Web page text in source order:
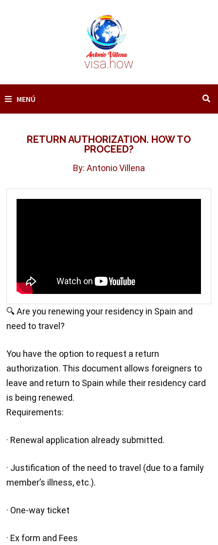
visa.how
MENÚ
RETURN AUTHORIZATION. HOW TO
PROCEED?
By: Antonio Villena
🔍 Are you renewing your residency in Spain and
need to travel?
You have the option to request a return
authorization. This document allows foreigners to
leave and return to Spain while their residency card
is being renewed.
Requirements:
· Renewal application already submitted.
· Justification of the need to travel (due to a family
member’s illness, etc.).
· One-way ticket
· Ex form and Fees